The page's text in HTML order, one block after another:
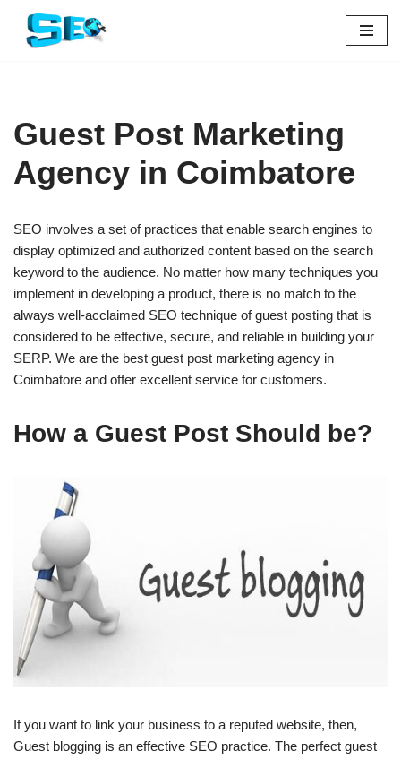
Skip
Guest Post Marketing
Agency in Coimbatore
SEO involves a set of practices that enable search engines to
display optimized and authorized content based on the search
keyword to the audience. No matter how many techniques you
implement in developing a product, there is no match to the
always well-acclaimed SEO technique of guest posting that is
considered to be effective, secure, and reliable in building your
SERP. We are the best guest post marketing agency in
Coimbatore and offer excellent service for customers.
How a Guest Post Should be?
If you want to link your business to a reputed website, then,
Guest blogging is an effective SEO practice. The perfect guest